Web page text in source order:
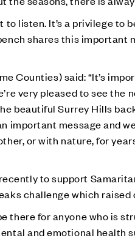
listen. It’s a privilege to
shares this important
Counties) said: “It’s
very pleased to see the
beautiful Surrey Hills
important message and
or with nature, for
to support
challenge which raised
there for anyone who is
and emotional health